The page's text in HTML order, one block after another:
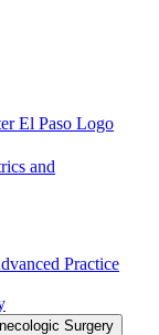
and
Practice
Surgery